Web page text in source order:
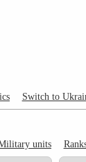
Switch to
units